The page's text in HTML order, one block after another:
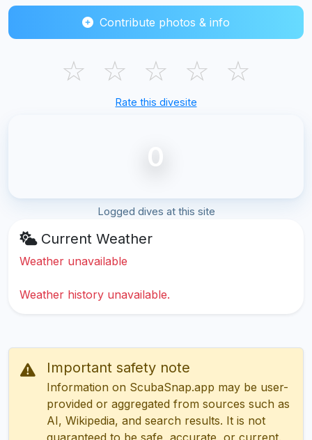
Contribute photos & info
☆ ☆ ☆ ☆ ☆
Rate this divesite
0
Logged dives at this site
Current Weather
Weather unavailable
Weather history unavailable.
Important safety note
Information on ScubaSnap.app may be user-
provided or aggregated from sources such as
AI, Wikipedia, and search results. It is not
guaranteed to be safe, accurate, or current.